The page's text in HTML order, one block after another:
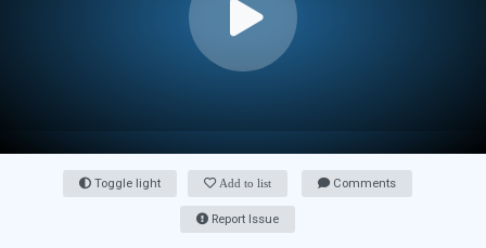
Toggle light Add to list Comments
Report Issue